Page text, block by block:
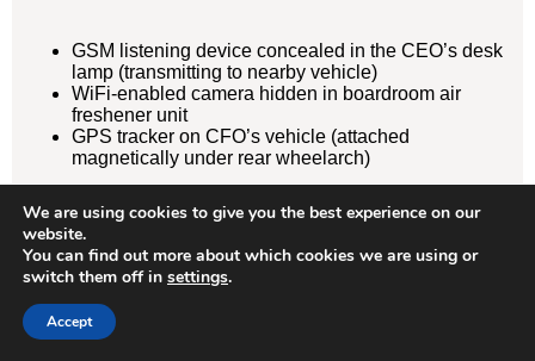
GSM listening device concealed in the CEO’s desk
lamp (transmitting to nearby vehicle)
WiFi-enabled camera hidden in boardroom air
freshener unit
GPS tracker on CFO’s vehicle (attached
magnetically under rear wheelarch)
Result:
Devices removed, evidence documented, security
protocols implemented. Acquisition completed
successfully without further leaks. Client has since
retained us for quarterly TSCM sweeps.
We are using cookies to give you the best experience on our
website.
You can find out more about which cookies we are using or
switch them off in settings.
Accept